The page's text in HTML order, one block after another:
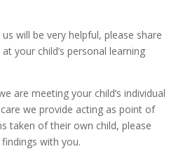
will be very helpful, please share
your child’s personal learning
are meeting your child’s individual
we provide acting as point of
taken of their own child, please
with you.